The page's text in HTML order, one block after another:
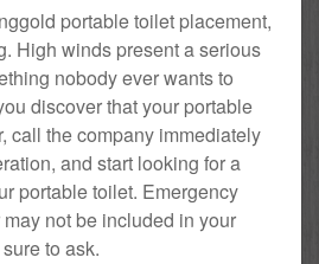
portable toilet placement,
High winds present a serious
nobody ever wants to
discover that your portable
call the company immediately
and start looking for a
portable toilet. Emergency
not be included in your
to ask.